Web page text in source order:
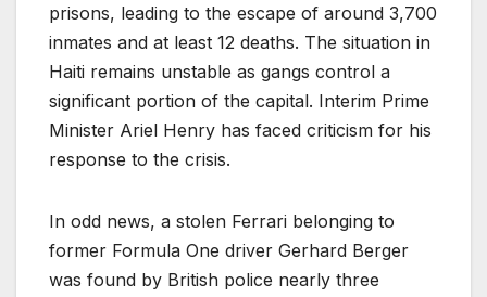
prisons, leading to the escape of around 3,700
inmates and at least 12 deaths. The situation in
Haiti remains unstable as gangs control a
significant portion of the capital. Interim Prime
Minister Ariel Henry has faced criticism for his
response to the crisis.
In odd news, a stolen Ferrari belonging to
former Formula One driver Gerhard Berger
was found by British police nearly three